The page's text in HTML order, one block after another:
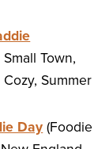
Town,
Summer
Day (Foodie